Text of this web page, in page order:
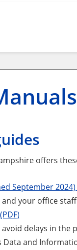
offers
September 2024)
your office
delays in the
Data and